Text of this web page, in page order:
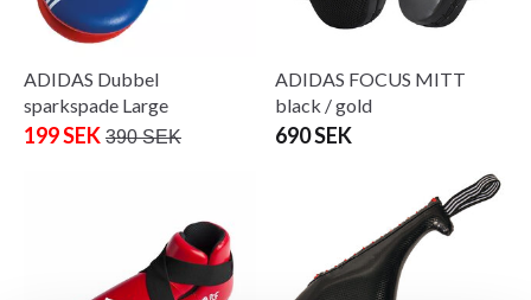
ADIDAS Dubbel
sparkspade Large
199 SEK 390 SEK
ADIDAS FOCUS MITT
black / gold
690 SEK